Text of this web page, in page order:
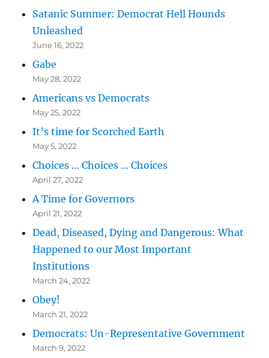
Satanic Summer: Democrat Hell Hounds
Unleashed
June 16, 2022
Gabe
May 28, 2022
Americans vs Democrats
May 25, 2022
It’s time for Scorched Earth
May 5, 2022
Choices … Choices … Choices
April 27, 2022
A Time for Governors
April 21, 2022
Dead, Diseased, Dying and Dangerous: What
Happened to our Most Important
Institutions
March 24, 2022
Obey!
March 21, 2022
Democrats: Un-Representative Government
March 9, 2022